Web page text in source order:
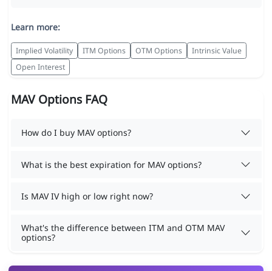
Learn more:
Implied Volatility ITM Options OTM Options
Intrinsic Value
Open Interest
MAV Options FAQ
How do I buy MAV options?
What is the best expiration for MAV options?
Is MAV IV high or low right now?
What's the difference between ITM and OTM MAV
options?